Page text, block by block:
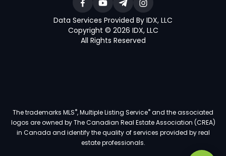
Data Services Provided By IDX, LLC
Copyright © 2026 IDX, LLC
All Rights Reserved
The trademarks MLS®, Multiple Listing Service®and the associated
logos are owned by The Canadian Real Estate Association (CREA)
in Canada and identify the quality of services provided by real
estate professionals.